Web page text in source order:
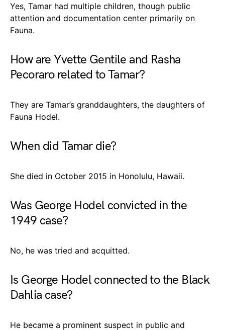
Yes, Tamar had multiple children, though public
attention and documentation center primarily on
Fauna.
How are Yvette Gentile and Rasha
Pecoraro related to Tamar?
They are Tamar’s granddaughters, the daughters of
Fauna Hodel.
When did Tamar die?
She died in October 2015 in Honolulu, Hawaii.
Was George Hodel convicted in the
1949 case?
No, he was tried and acquitted.
Is George Hodel connected to the Black
Dahlia case?
He became a prominent suspect in public and